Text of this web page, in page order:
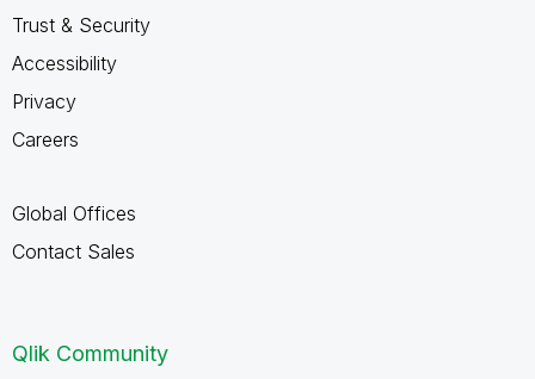
Trust & Security
Accessibility
Privacy
Careers
Global Offices
Contact Sales
Qlik Community